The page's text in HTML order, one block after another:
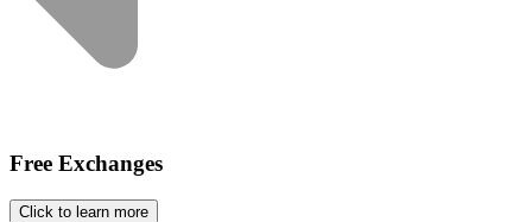
Free Exchanges
Click to learn more